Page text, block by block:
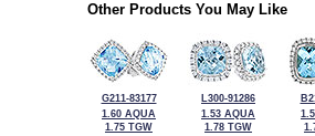
Other Products You May Like
G211-83177
1.60 AQUA
1.75 TGW
L300-91286
1.53 AQUA
1.78 TGW